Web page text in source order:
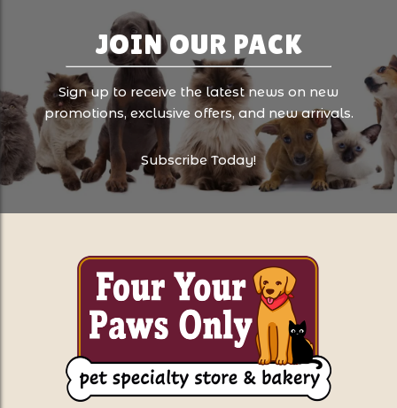
JOIN OUR PACK
Sign up to receive the latest news on new
promotions, exclusive offers, and new arrivals.
Subscribe Today!